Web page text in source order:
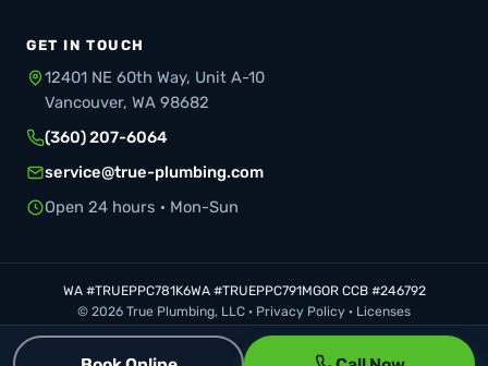
GET IN TOUCH
12401 NE 60th Way, Unit A-10
Vancouver, WA 98682
(360) 207-6064
service@true-plumbing.com
Open 24 hours · Mon-Sun
WA #TRUEPPC781K6WA #TRUEPPC791MGOR CCB #246792
© 2026 True Plumbing, LLC · Privacy Policy · Licenses